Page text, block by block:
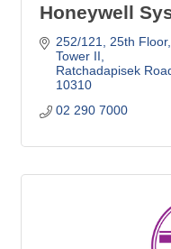
Honeywell
252/121, 25th Floor
Tower II
Ratchadapisek
10310
02 290 7000